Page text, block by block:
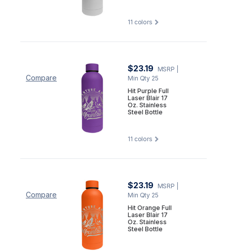
11 colors
Compare
$23.19 MSRP
Min Qty 25
Hit Purple Full
Laser Blair 17
Oz. Stainless
Steel Bottle
11 colors
Compare
$23.19 MSRP
Min Qty 25
Hit Orange Full
Laser Blair 17
Oz. Stainless
Steel Bottle